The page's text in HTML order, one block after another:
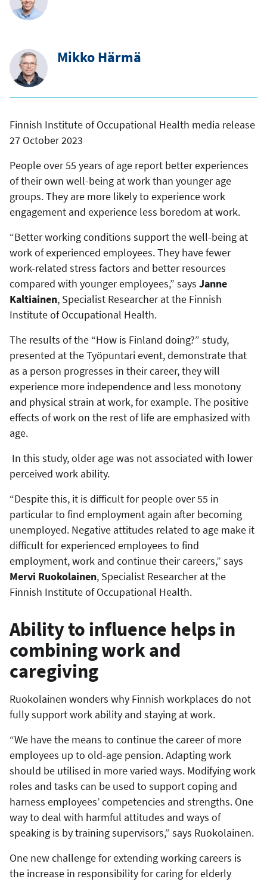
Mikko Härmä
Finnish Institute of Occupational Health media release
27 October 2023
People over 55 years of age report better experiences
of their own well-being at work than younger age
groups. They are more likely to experience work
engagement and experience less boredom at work.
“Better working conditions support the well-being at
work of experienced employees. They have fewer
work-related stress factors and better resources
compared with younger employees,” says Janne
Kaltiainen, Specialist Researcher at the Finnish
Institute of Occupational Health.
The results of the “How is Finland doing?” study,
presented at the Työpuntari event, demonstrate that
as a person progresses in their career, they will
experience more independence and less monotony
and physical strain at work, for example. The positive
effects of work on the rest of life are emphasized with
age.
In this study, older age was not associated with lower
perceived work ability.
“Despite this, it is difficult for people over 55 in
particular to find employment again after becoming
unemployed. Negative attitudes related to age make it
difficult for experienced employees to find
employment, work and continue their careers,” says
Mervi Ruokolainen, Specialist Researcher at the
Finnish Institute of Occupational Health.
Ability to influence helps in
combining work and
caregiving
Ruokolainen wonders why Finnish workplaces do not
fully support work ability and staying at work.
“We have the means to continue the career of more
employees up to old-age pension. Adapting work
should be utilised in more varied ways. Modifying work
roles and tasks can be used to support coping and
harness employees’ competencies and strengths. One
way to deal with harmful attitudes and ways of
speaking is by training supervisors,” says Ruokolainen.
One new challenge for extending working careers is
the increase in responsibility for caring for elderly